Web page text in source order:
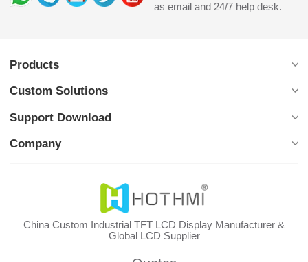
as email and 24/7 help desk.
Products
Custom Solutions
Support Download
Company
China Custom Industrial TFT LCD Display Manufacturer &
Global LCD Supplier